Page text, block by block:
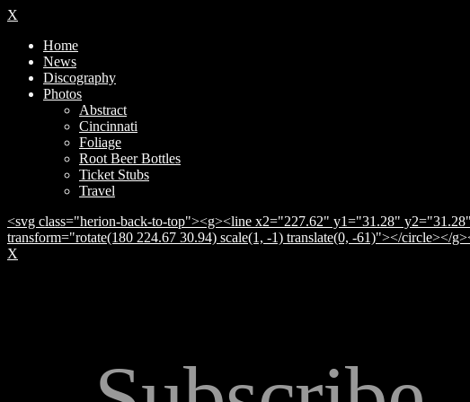
X
Home
News
Discography
Photos
Abstract
Cincinnati
Foliage
Root Beer Bottles
Ticket Stubs
Travel
<svg class="herion-back-to-top"><g><line x2="227.62" y1="31.28"
transform="rotate(180 224.67 30.94) scale(1, -1) translate(0, -61)"></circle></
X